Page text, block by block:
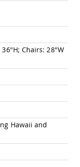
Chairs: 28"W
Hawaii and